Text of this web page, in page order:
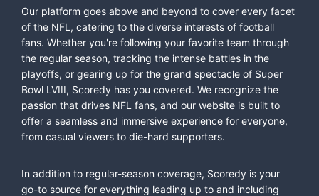
Our platform goes above and beyond to cover every facet
of the NFL, catering to the diverse interests of football
fans. Whether you're following your favorite team through
the regular season, tracking the intense battles in the
playoffs, or gearing up for the grand spectacle of Super
Bowl LVIII, Scoredy has you covered. We recognize the
passion that drives NFL fans, and our website is built to
offer a seamless and immersive experience for everyone,
from casual viewers to die-hard supporters.
In addition to regular-season coverage, Scoredy is your
go-to source for everything leading up to and including